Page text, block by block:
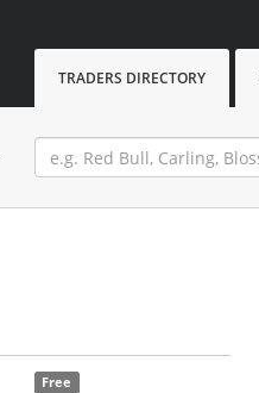
TRADERS DIRECTORY
Free